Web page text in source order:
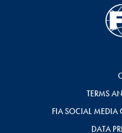
TERMS
FIA SOCIAL MEDIA
DATA